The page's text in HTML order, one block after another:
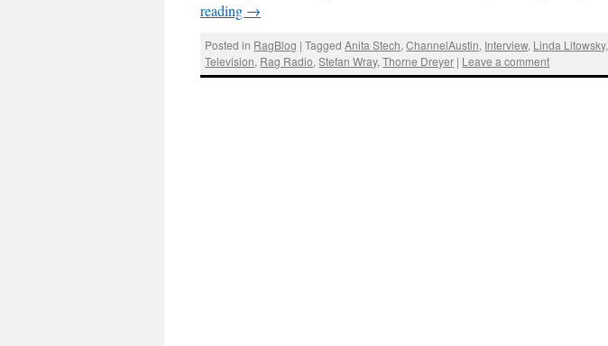
reading →
Posted in RagBlog | Tagged Anita Stech,ChannelAustin, Interview, Linda Litowsky,
Television, Rag Radio,Stefan Wray,Thorne Dreyer | Leave a comment